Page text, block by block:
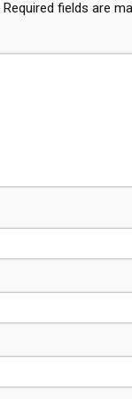
Required fields are